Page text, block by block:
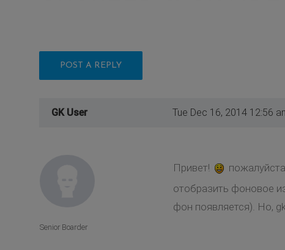
POST A REPLY
GK User Tue Dec 16, 2014 12:56
Привет!
отобразить фоновое
фон появляется). Но,
Senior Boarder